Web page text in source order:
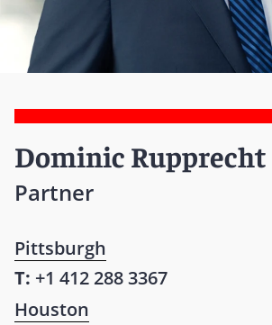
Dominic Rupprecht
Partner
Pittsburgh
T: +1 412 288 3367
Houston